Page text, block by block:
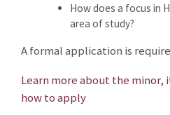
How does a focus in
area of study?
A formal application is
Learn more about the minor,
how to apply